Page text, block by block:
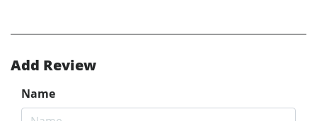
Add Review
Name